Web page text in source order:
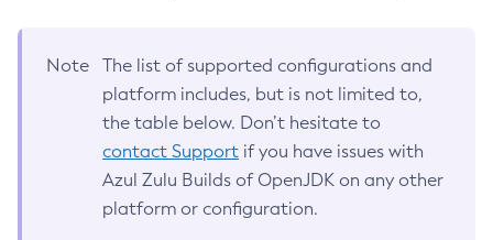
Note
The list of supported configurations and
platform includes, but is not limited to,
the table below. Don’t hesitate to
contact Support if you have issues with
Azul Zulu Builds of OpenJDK on any other
platform or configuration.